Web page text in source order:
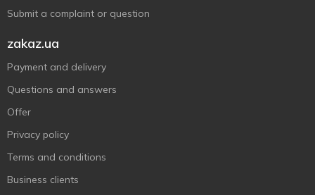
Submit a complaint or question
zakaz.ua
Payment and delivery
Questions and answers
Offer
Privacy policy
Terms and conditions
Business clients